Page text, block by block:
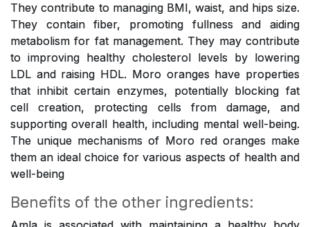
They contribute to managing BMI, waist, and hips size.
They contain fiber, promoting fullness and aiding
metabolism for fat management. They may contribute
to improving healthy cholesterol levels by lowering
LDL and raising HDL. Moro oranges have properties
that inhibit certain enzymes, potentially blocking fat
cell creation, protecting cells from damage, and
supporting overall health, including mental well-being.
The unique mechanisms of Moro red oranges make
them an ideal choice for various aspects of health and
well-being
Benefits of the other ingredients: